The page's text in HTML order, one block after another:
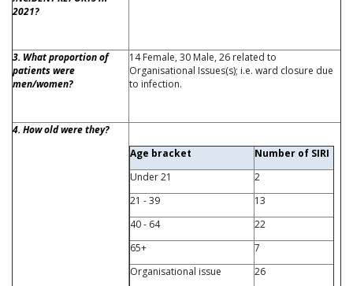
2021?
3. What proportion of
patients were
men/women?
14 Female, 30 Male, 26 related to
Organisational Issues(s); i.e. ward closure due
to infection.
4. How old were they?
Age bracket
Number of SIRI
Under 21
2
21 - 39
13
40 - 64
22
65+
7
Organisational issue
26